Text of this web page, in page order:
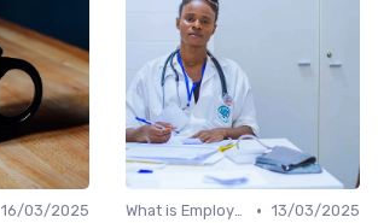
16/03/2025
What is Employer Branding? • 13/03/2025